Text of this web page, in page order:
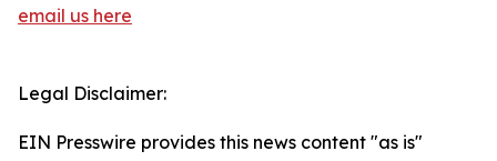
email us here
Legal Disclaimer:
EIN Presswire provides this news content "as is"